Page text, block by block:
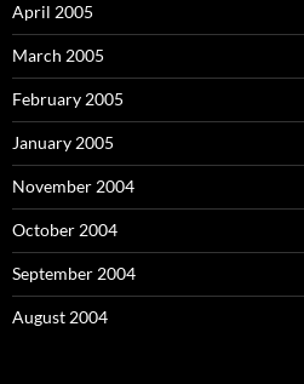
April 2005
March 2005
February 2005
January 2005
November 2004
October 2004
September 2004
August 2004